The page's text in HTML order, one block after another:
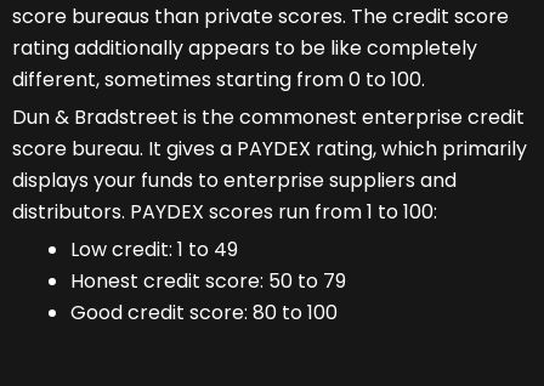
score bureaus than private scores. The credit score
rating additionally appears to be like completely
different, sometimes starting from 0 to 100.
Dun & Bradstreet is the commonest enterprise credit
score bureau. It gives a PAYDEX rating, which primarily
displays your funds to enterprise suppliers and
distributors. PAYDEX scores run from 1 to 100:
Low credit: 1 to 49
Honest credit score: 50 to 79
Good credit score: 80 to 100